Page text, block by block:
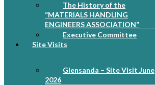
The History of the
“MATERIALS HANDLING
ENGINEERS ASSOCIATION”
Executive Committee
Site Visits
Glensanda – Site Visit June
2026